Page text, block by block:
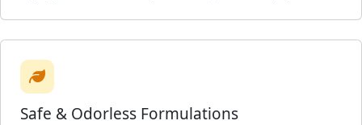
Safe & Odorless Formulations